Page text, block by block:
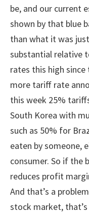
be, and our current
shown by that blue
than what it was
substantial relative
rates this high
more tariff rate
this week 25%
South Korea with
such as 50% for
eaten by someone,
consumer. So if the
reduces profit
And that’s a
stock market, that’s